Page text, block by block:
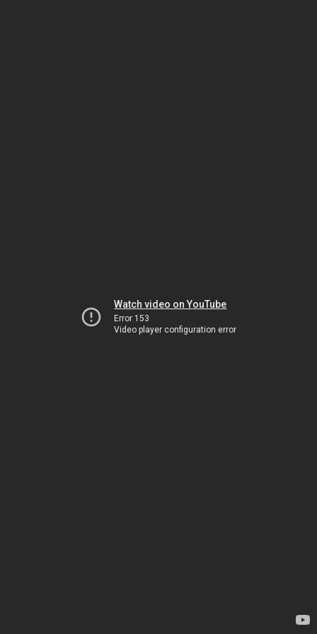
Watch video on YouTube
Error 153
Video player configuration error